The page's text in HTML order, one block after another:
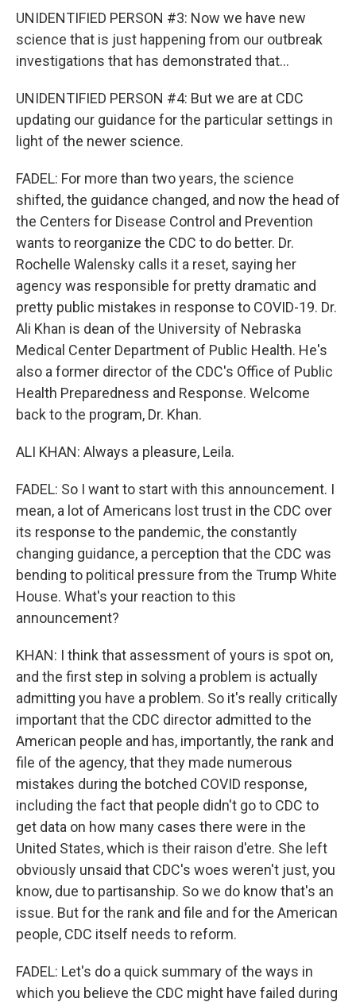
UNIDENTIFIED PERSON #3: Now we have new
science that is just happening from our outbreak
investigations that has demonstrated that...
UNIDENTIFIED PERSON #4: But we are at CDC
updating our guidance for the particular settings in
light of the newer science.
FADEL: For more than two years, the science
shifted, the guidance changed, and now the head of
the Centers for Disease Control and Prevention
wants to reorganize the CDC to do better. Dr.
Rochelle Walensky calls it a reset, saying her
agency was responsible for pretty dramatic and
pretty public mistakes in response to COVID-19. Dr.
Ali Khan is dean of the University of Nebraska
Medical Center Department of Public Health. He's
also a former director of the CDC's Office of Public
Health Preparedness and Response. Welcome
back to the program, Dr. Khan.
ALI KHAN: Always a pleasure, Leila.
FADEL: So I want to start with this announcement. I
mean, a lot of Americans lost trust in the CDC over
its response to the pandemic, the constantly
changing guidance, a perception that the CDC was
bending to political pressure from the Trump White
House. What's your reaction to this
announcement?
KHAN: I think that assessment of yours is spot on,
and the first step in solving a problem is actually
admitting you have a problem. So it's really critically
important that the CDC director admitted to the
American people and has, importantly, the rank and
file of the agency, that they made numerous
mistakes during the botched COVID response,
including the fact that people didn't go to CDC to
get data on how many cases there were in the
United States, which is their raison d'etre. She left
obviously unsaid that CDC's woes weren't just, you
know, due to partisanship. So we do know that's an
issue. But for the rank and file and for the American
people, CDC itself needs to reform.
FADEL: Let's do a quick summary of the ways in
which you believe the CDC might have failed during